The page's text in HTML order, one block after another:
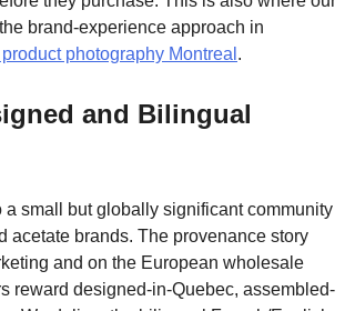
brand-experience approach in
photography Montreal .
and Bilingual
a small but globally significant community
acetate brands. The provenance story
and on the European wholesale
reward designed-in-Quebec, assembled-